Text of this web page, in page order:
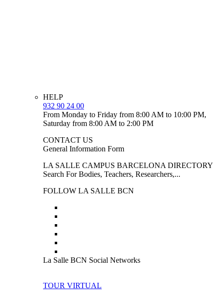
HELP
932 90 24 00
From Monday to Friday from 8:00 AM to 10:00 PM,
Saturday from 8:00 AM to 2:00 PM
CONTACT US
General Information Form
LA SALLE CAMPUS BARCELONA DIRECTORY
Search For Bodies, Teachers, Researchers,...
FOLLOW LA SALLE BCN
La Salle BCN Social Networks
TOUR VIRTUAL